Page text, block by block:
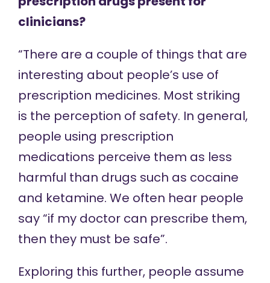
clinicians?
“There are a couple of things that are
interesting about people’s use of
prescription medicines. Most striking
is the perception of safety. In general,
people using prescription
medications perceive them as less
harmful than drugs such as cocaine
and ketamine. We often hear people
say “if my doctor can prescribe them,
then they must be safe”.
Exploring this further, people assume